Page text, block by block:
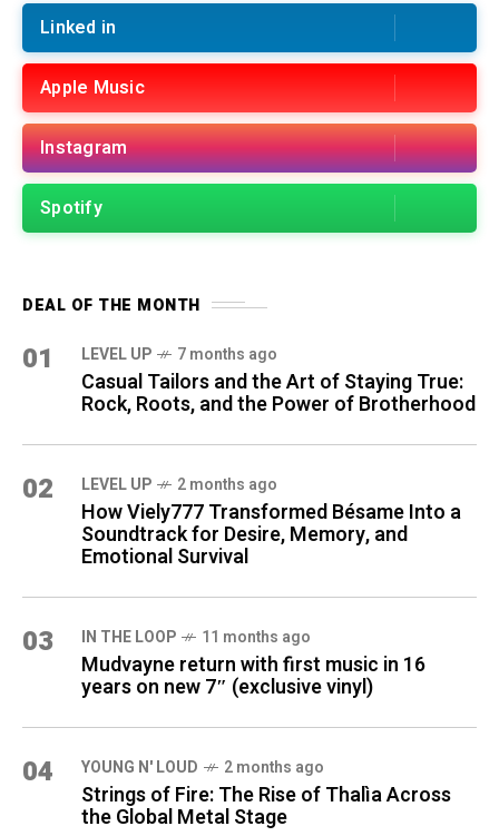
Linked in
Apple Music
Instagram
Spotify
DEAL OF THE MONTH
01 LEVEL UP 7 months ago
Casual Tailors and the Art of Staying True:
Rock, Roots, and the Power of Brotherhood
02 LEVEL UP 2 months ago
How Viely777 Transformed Bésame Into a
Soundtrack for Desire, Memory, and
Emotional Survival
03 IN THE LOOP 11 months ago
Mudvayne return with first music in 16
years on new 7″ (exclusive vinyl)
04 YOUNG N' LOUD 2 months ago
Strings of Fire: The Rise of Thalìa Across
the Global Metal Stage